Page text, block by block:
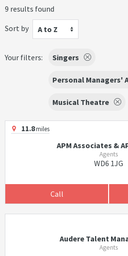
9 results found
Sort by
A to Z
Your filters: Singers
Personal Managers'
Musical Theatre
11.8miles
APM Associates &
Agents
WD6 1JG
Call
Audere Talent
Agents